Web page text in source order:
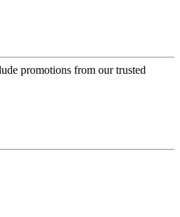
promotions from our trusted